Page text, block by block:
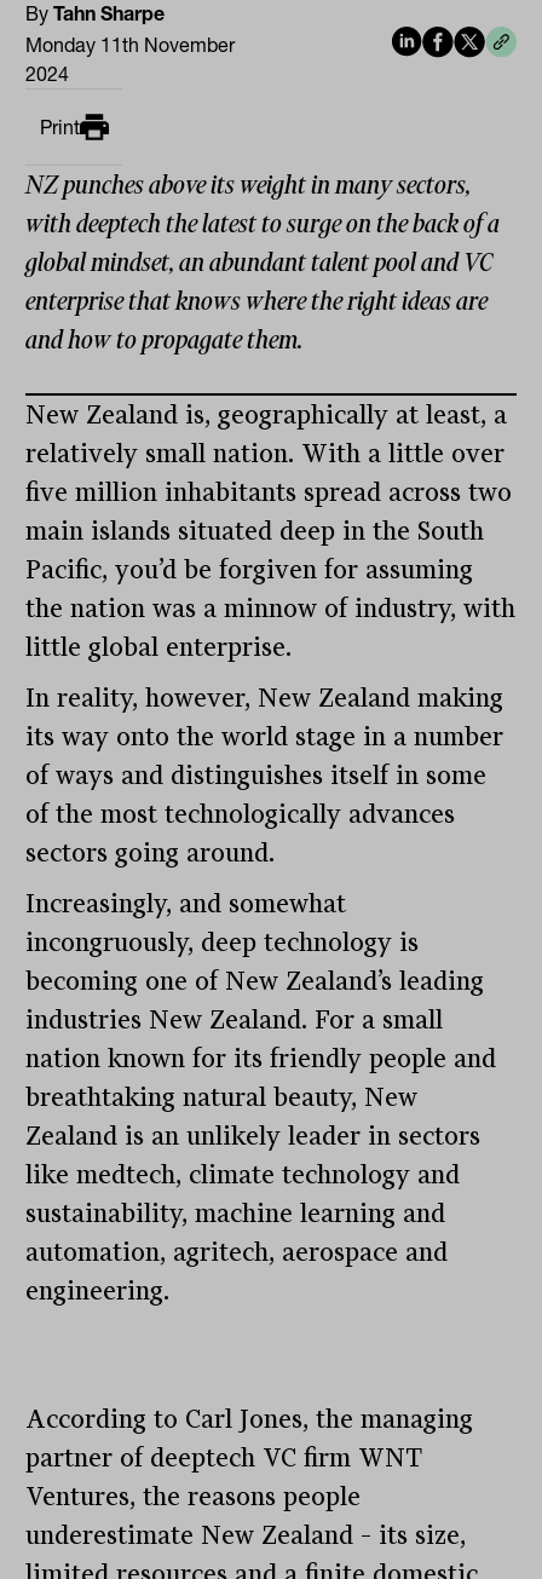
ByTahn Sharpe
Monday 11th November
2024
Print
NZ punches above its weight in many sectors,
with deeptech the latest to surge on the back of a
global mindset, an abundant talent pool and VC
enterprise that knows where the right ideas are
and how to propagate them.
New Zealand is, geographically at least, a
relatively small nation. With a little over
five million inhabitants spread across two
main islands situated deep in the South
Pacific, you’d be forgiven for assuming
the nation was a minnow of industry, with
little global enterprise.
In reality, however, New Zealand making
its way onto the world stage in a number
of ways and distinguishes itself in some
of the most technologically advances
sectors going around.
Increasingly, and somewhat
incongruously, deep technology is
becoming one of New Zealand’s leading
industries New Zealand. For a small
nation known for its friendly people and
breathtaking natural beauty, New
Zealand is an unlikely leader in sectors
like medtech, climate technology and
sustainability, machine learning and
automation, agritech, aerospace and
engineering.
According to Carl Jones, the managing
partner of deeptech VC firm WNT
Ventures, the reasons people
underestimate New Zealand – its size,